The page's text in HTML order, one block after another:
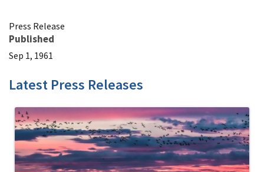
Press Release
Published
Sep 1, 1961
Latest Press Releases